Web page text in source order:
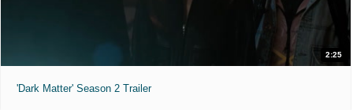
2:25
'Dark Matter' Season 2 Trailer